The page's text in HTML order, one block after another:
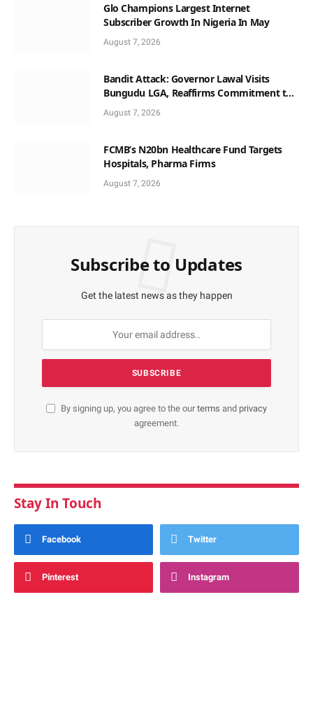
Glo Champions Largest Internet
Subscriber Growth In Nigeria In May
August 7, 2026
Bandit Attack: Governor Lawal Visits
Bungudu LGA, Reaffirms Commitment to
Combating Crime
August 7, 2026
FCMB’s N20bn Healthcare Fund Targets
Hospitals, Pharma Firms
August 7, 2026
Subscribe to Updates
Get the latest news as they happen
By signing up, you agree to the ourterms and privacy
agreement.
Stay In Touch
Facebook Twitter
Pinterest Instagram